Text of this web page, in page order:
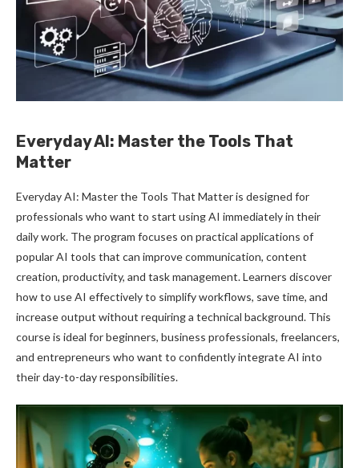
Everyday AI: Master the Tools That
Matter
Everyday AI: Master the Tools That Matter is designed for
professionals who want to start using AI immediately in their
daily work. The program focuses on practical applications of
popular AI tools that can improve communication, content
creation, productivity, and task management. Learners discover
how to use AI effectively to simplify workflows, save time, and
increase output without requiring a technical background. This
course is ideal for beginners, business professionals, freelancers,
and entrepreneurs who want to confidently integrate AI into
their day-to-day responsibilities.